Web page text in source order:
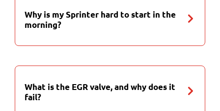
Why is my Sprinter hard to start in the
morning?
What is the EGR valve, and why does it
fail?